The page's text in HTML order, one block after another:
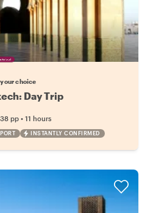
local
choice
Day Trip
pp • 11 hours
INSTANTLY CONFIRMED